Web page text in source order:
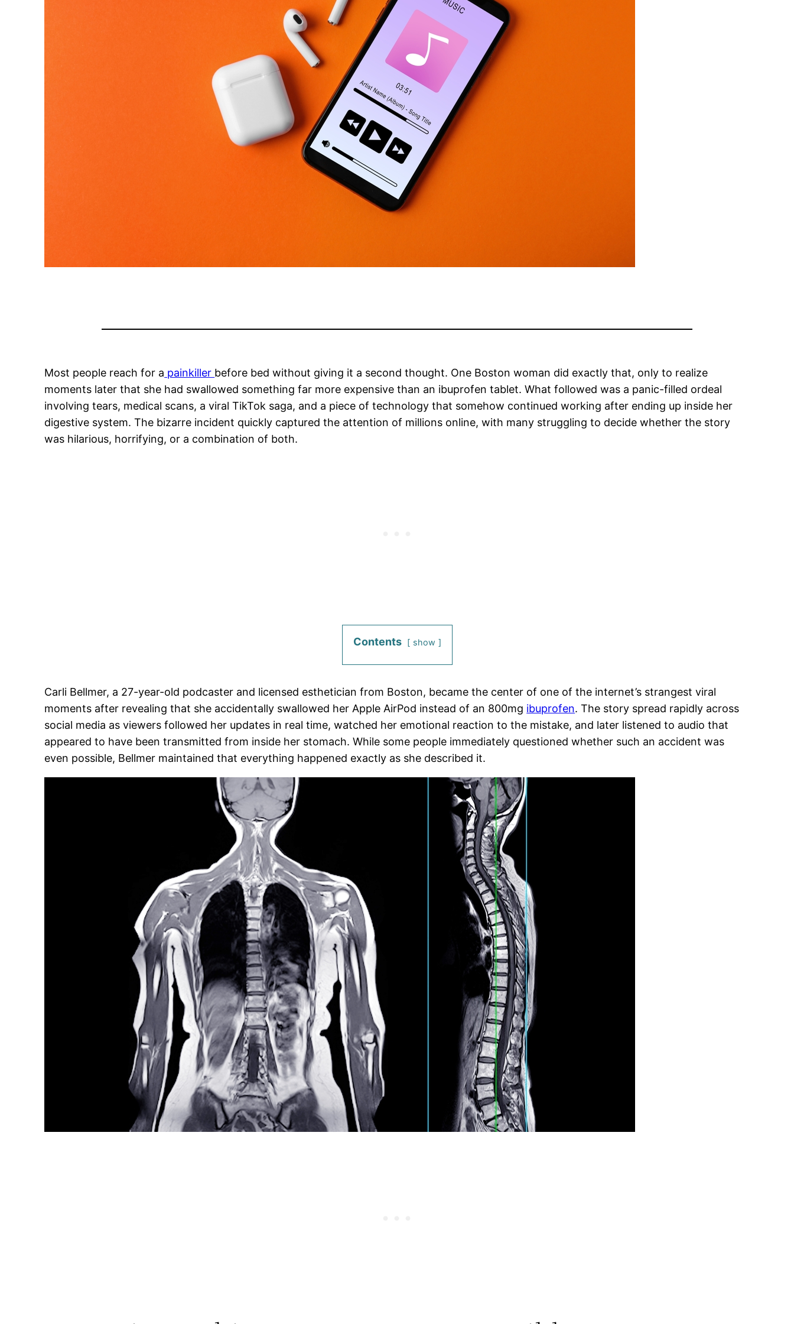
Most people reach for a painkiller before bed without giving it a second thought. One Boston woman did exactly that, only to realize
moments later that she had swallowed something far more expensive than an ibuprofen tablet. What followed was a panic-filled ordeal
involving tears, medical scans, a viral TikTok saga, and a piece of technology that somehow continued working after ending up inside her
digestive system. The bizarre incident quickly captured the attention of millions online, with many struggling to decide whether the story
was hilarious, horrifying, or a combination of both.
Contents show
Carli Bellmer, a 27-year-old podcaster and licensed esthetician from Boston, became the center of one of the internet’s strangest viral
moments after revealing that she accidentally swallowed her Apple AirPod instead of an 800mg ibuprofen. The story spread rapidly across
social media as viewers followed her updates in real time, watched her emotional reaction to the mistake, and later listened to audio that
appeared to have been transmitted from inside her stomach. While some people immediately questioned whether such an accident was
even possible, Bellmer maintained that everything happened exactly as she described it.